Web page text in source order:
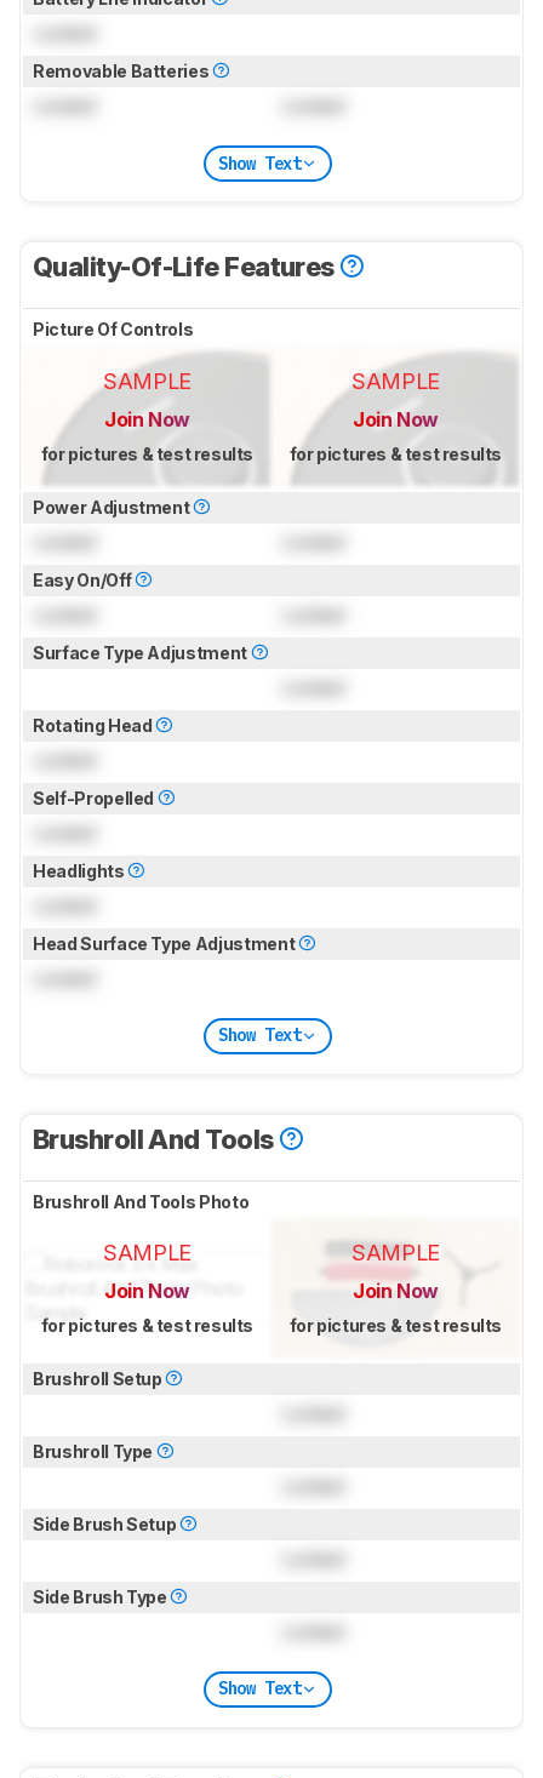
Removable Batteries
Show Text
Quality-Of-Life Features
Picture Of Controls
SAMPLE
Join Now
for pictures & test results
SAMPLE
Join Now
for pictures & test results
Power Adjustment
Easy On/Off
Surface Type Adjustment
Rotating Head
Self-Propelled
Headlights
Head Surface Type Adjustment
Show Text
Brushroll And Tools
Brushroll And Tools Photo
SAMPLE
Join Now
for pictures & test results
SAMPLE
Join Now
for pictures & test results
Brushroll Setup
Brushroll Type
Side Brush Setup
Side Brush Type
Show Text